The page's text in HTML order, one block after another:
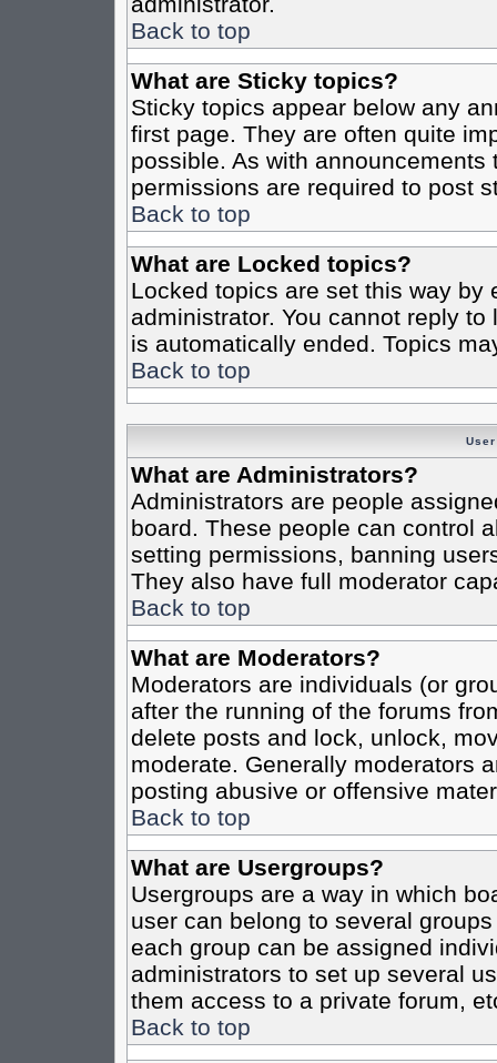
Back to top
What are Sticky topics?
Sticky topics appear below any
first page. They are often quite
possible. As with
permissions are required to post
Back to top
What are Locked topics?
Locked topics are set this way by
administrator. You cannot reply
is automatically ended. Topics
Back to top
What are Administrators?
Administrators are people
board. These people can control
setting permissions, banning
They also have full moderator
Back to top
What are Moderators?
Moderators are individuals (or
after the running of the forums
delete posts and lock, unlock,
moderate. Generally moderators
posting abusive or offensive
Back to top
What are Usergroups?
Usergroups are a way in which
user can belong to several
each group can be assigned
administrators to set up several
them access to a private forum,
Back to top